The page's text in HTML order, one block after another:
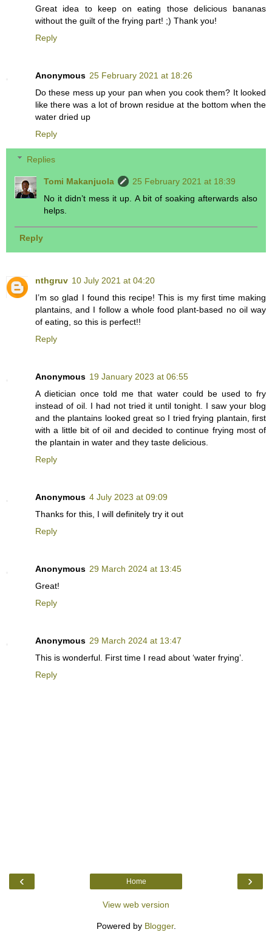
Great idea to keep on eating those delicious bananas
without the guilt of the frying part! ;) Thank you!
Reply
Anonymous 25 February 2021 at 18:26
Do these mess up your pan when you cook them? It looked
like there was a lot of brown residue at the bottom when the
water dried up
Reply
Replies
Tomi Makanjuola
25 February 2021 at 18:39
No it didn’t mess it up. A bit of soaking afterwards also
helps.
Reply
nthgruv 10 July 2021 at 04:20
I’m so glad I found this recipe! This is my first time making
plantains, and I follow a whole food plant-based no oil way
of eating, so this is perfect!!
Reply
Anonymous 19 January 2023 at 06:55
A dietician once told me that water could be used to fry
instead of oil. I had not tried it until tonight. I saw your blog
and the plantains looked great so I tried frying plantain, first
with a little bit of oil and decided to continue frying most of
the plantain in water and they taste delicious.
Reply
Anonymous 4 July 2023 at 09:09
Thanks for this, I will definitely try it out
Reply
Anonymous 29 March 2024 at 13:45
Great!
Reply
Anonymous 29 March 2024 at 13:47
This is wonderful. First time I read about ‘water frying’.
Reply
‹ ›
Home
View web version
Powered by Blogger.